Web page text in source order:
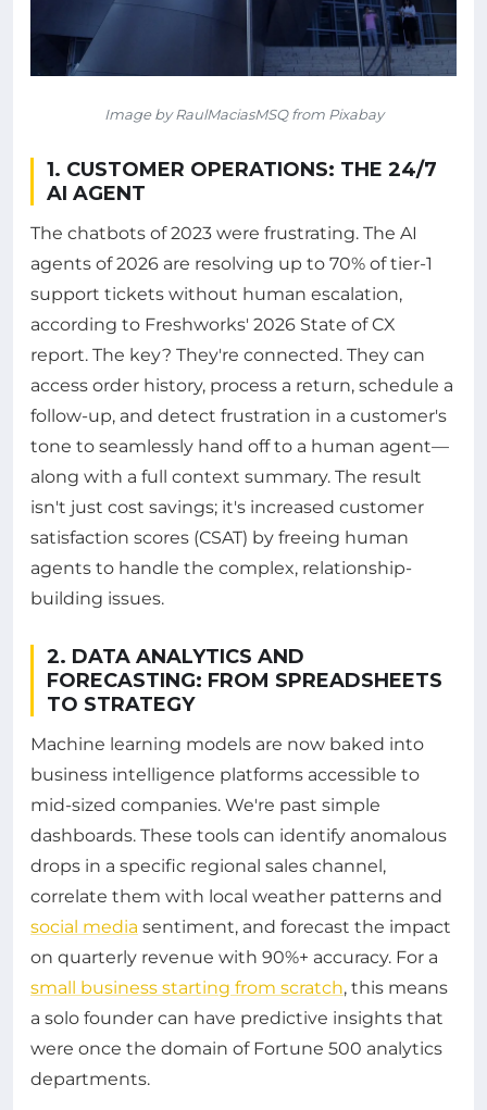
Image by RaulMaciasMSQ from Pixabay
1. CUSTOMER OPERATIONS: THE 24/7
AI AGENT
The chatbots of 2023 were frustrating. The AI
agents of 2026 are resolving up to 70% of tier-1
support tickets without human escalation,
according to Freshworks' 2026 State of CX
report. The key? They're connected. They can
access order history, process a return, schedule a
follow-up, and detect frustration in a customer's
tone to seamlessly hand off to a human agent—
along with a full context summary. The result
isn't just cost savings; it's increased customer
satisfaction scores (CSAT) by freeing human
agents to handle the complex, relationship-
building issues.
2. DATA ANALYTICS AND
FORECASTING: FROM SPREADSHEETS
TO STRATEGY
Machine learning models are now baked into
business intelligence platforms accessible to
mid-sized companies. We're past simple
dashboards. These tools can identify anomalous
drops in a specific regional sales channel,
correlate them with local weather patterns and
social media sentiment, and forecast the impact
on quarterly revenue with 90%+ accuracy. For a
small business starting from scratch, this means
a solo founder can have predictive insights that
were once the domain of Fortune 500 analytics
departments.